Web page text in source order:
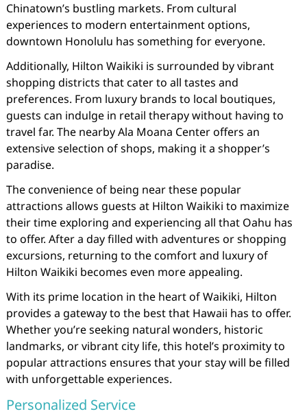
Chinatown’s bustling markets. From cultural
experiences to modern entertainment options,
downtown Honolulu has something for everyone.
Additionally, Hilton Waikiki is surrounded by vibrant
shopping districts that cater to all tastes and
preferences. From luxury brands to local boutiques,
guests can indulge in retail therapy without having to
travel far. The nearby Ala Moana Center offers an
extensive selection of shops, making it a shopper’s
paradise.
The convenience of being near these popular
attractions allows guests at Hilton Waikiki to maximize
their time exploring and experiencing all that Oahu has
to offer. After a day filled with adventures or shopping
excursions, returning to the comfort and luxury of
Hilton Waikiki becomes even more appealing.
With its prime location in the heart of Waikiki, Hilton
provides a gateway to the best that Hawaii has to offer.
Whether you’re seeking natural wonders, historic
landmarks, or vibrant city life, this hotel’s proximity to
popular attractions ensures that your stay will be filled
with unforgettable experiences.
Personalized Service